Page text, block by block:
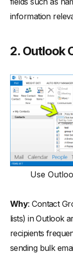
information
2. Outlook
Use
Why: Contact
lists) in Outlook
recipients
sending bulk